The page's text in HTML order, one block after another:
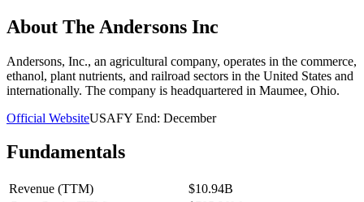
About The Andersons Inc
Andersons, Inc., an agricultural company, operates in the commerce,
ethanol, plant nutrients, and railroad sectors in the United States and
internationally. The company is headquartered in Maumee, Ohio.
Official WebsiteUSAFY End: December
Fundamentals
Revenue (TTM)
$10.94B